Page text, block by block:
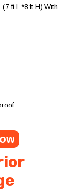
ft L *8 ft H) With